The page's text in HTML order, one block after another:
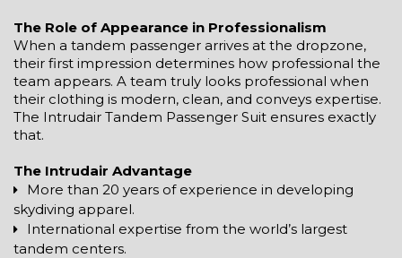
The Role of Appearance in Professionalism
When a tandem passenger arrives at the dropzone,
their first impression determines how professional the
team appears. A team truly looks professional when
their clothing is modern, clean, and conveys expertise.
The Intrudair Tandem Passenger Suit ensures exactly
that.
The Intrudair Advantage
More than 20 years of experience in developing
skydiving apparel.
International expertise from the world’s largest
tandem centers.